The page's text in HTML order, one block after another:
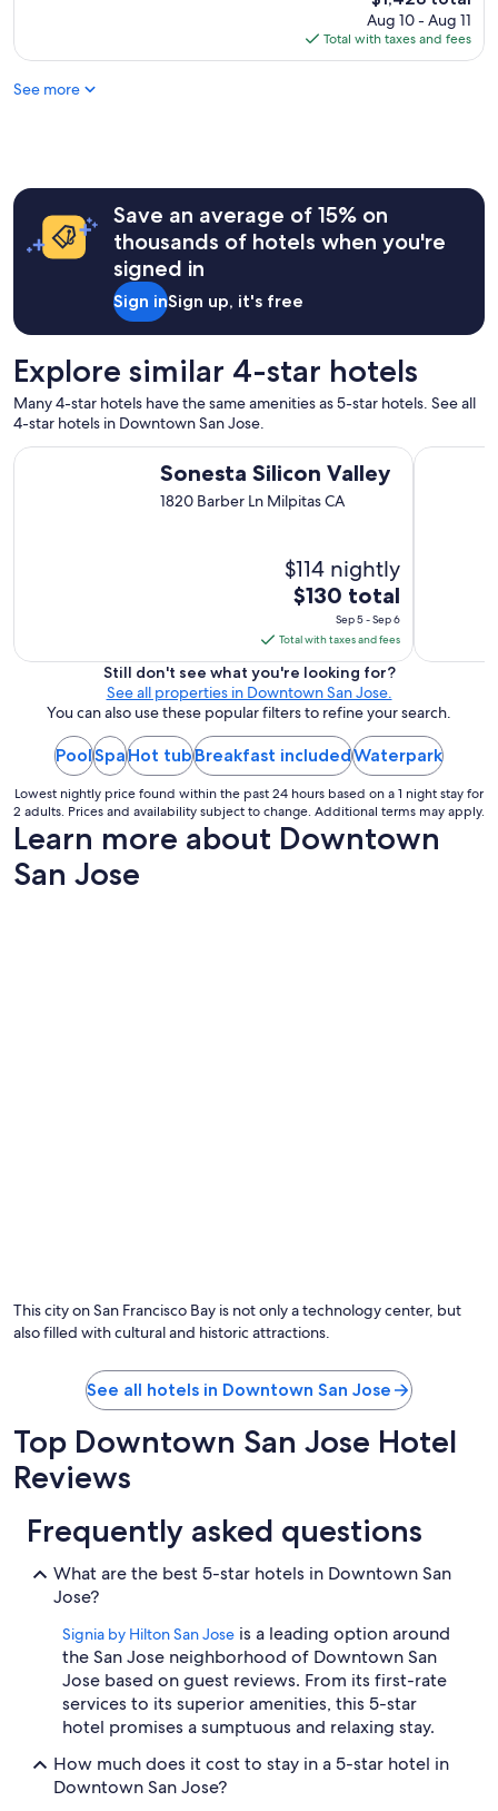
g
price
is
$1,428
Aug 10 - Aug 11
Total with taxes and fees
See more
Save an average of 15% on
thousands of hotels when you're
signed in
Sign inSign up, it's free
Explore similar 4-star hotels
Many 4-star hotels have the same amenities as 5-star hotels. See all
4-star hotels in Downtown San Jose.
Sonesta Silicon Valley
1820 Barber Ln Milpitas CA
$114 nightly
The
is
$130
total
per
night
from
Sep
5
to
Sep
$130 total
Sep 5 - Sep 6
Total with taxes and fees
Sonesta Silicon Valley The
Still don't see what you're looking for?
See all properties in Downtown San Jose.
You can also use these popular filters to refine your search.
PoolSpaHot tubBreakfast includedWaterpark
Lowest nightly price found within the past 24 hours based on a 1 night stay for
2 adults. Prices and availability subject to change. Additional terms may apply.
Learn more about Downtown
San Jose
This city on San Francisco Bay is not only a technology center, but
also filled with cultural and historic attractions.
See all hotels in Downtown San Jose
Top Downtown San Jose Hotel
Reviews
Frequently asked questions
What are the best 5-star hotels in Downtown San
Jose?
Signia by Hilton San Jose is a leading option around
the San Jose neighborhood of Downtown San
Jose based on guest reviews. From its first-rate
services to its superior amenities, this 5-star
hotel promises a sumptuous and relaxing stay.
How much does it cost to stay in a 5-star hotel in
Downtown San Jose?